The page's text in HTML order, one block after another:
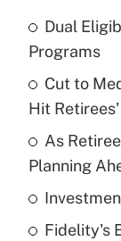
Recently
What is
income?
Recently
What is a
purposes
Dual
Programs
Cut to
Hit
As
Planning
Fidelity's